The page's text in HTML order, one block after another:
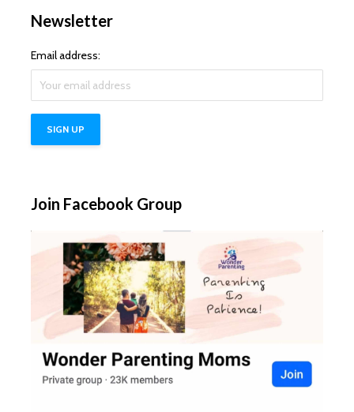
Newsletter
Email address:
Join Facebook Group